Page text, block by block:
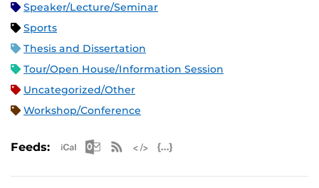
Speaker/Lecture/Seminar
Sports
Thesis and Dissertation
Tour/Open House/Information Session
Uncategorized/Other
Workshop/Conference
Feeds: Apple iCal Feed (ICS)
Microsoft Outlook Feed (ICS)
RSS Feed